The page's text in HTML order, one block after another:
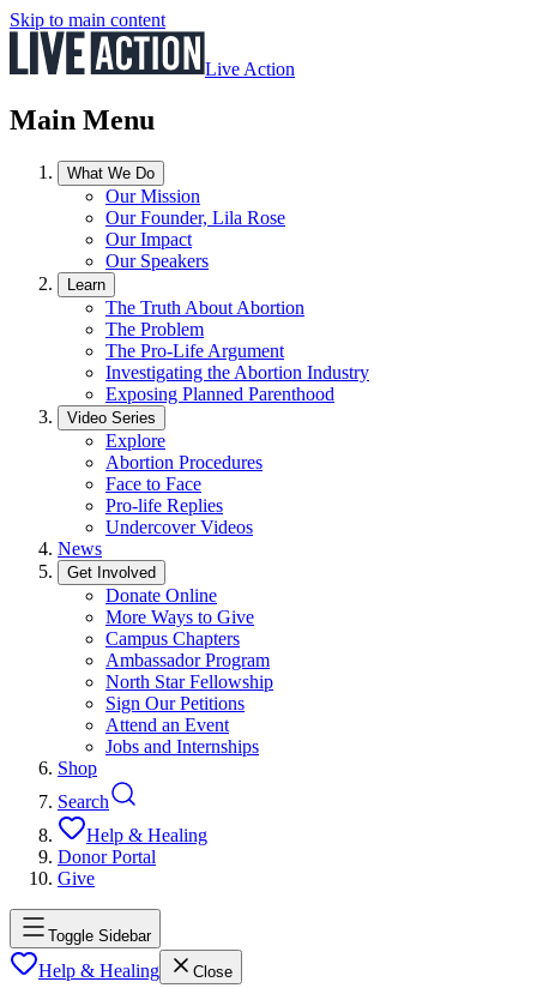
Skip to main content
Live Action
Main Menu
What We Do
Our Mission
Our Founder, Lila Rose
Our Impact
Our Speakers
Learn
The Truth About Abortion
The Problem
The Pro-Life Argument
Investigating the Abortion Industry
Exposing Planned Parenthood
Video Series
Explore
Abortion Procedures
Face to Face
Pro-life Replies
Undercover Videos
News
Get Involved
Donate Online
More Ways to Give
Campus Chapters
Ambassador Program
North Star Fellowship
Sign Our Petitions
Attend an Event
Jobs and Internships
Shop
Search
Help & Healing
Donor Portal
Give
Toggle Sidebar
Help & Healing Close